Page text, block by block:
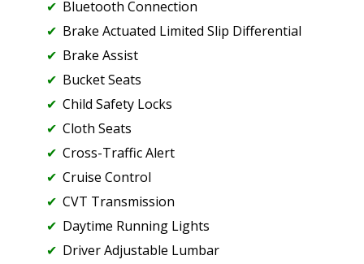
Bluetooth Connection
Brake Actuated Limited Slip Differential
Brake Assist
Bucket Seats
Child Safety Locks
Cloth Seats
Cross-Traffic Alert
Cruise Control
CVT Transmission
Daytime Running Lights
Driver Adjustable Lumbar